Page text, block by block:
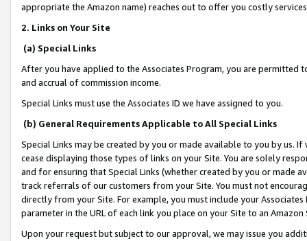
appropriate the Amazon name) reaches out to offer you costly
2. Links on Your Site
(a) Special Links
After you have applied to the Associates Program, you are permitted
and accrual of commission income.
Special Links must use the Associates ID we have assigned to you.
(b) General Requirements Applicable to All Special Links
Special Links may be created by you or made available to you by us.
cease displaying those types of links on your Site. You are solely
and for ensuring that Special Links (whether created by you or
track referrals of our customers from your Site. You must not
directly from your Site. For example, you must include your
parameter in the URL of each link you place on your Site to an
Upon your request but subject to our approval, we may issue you